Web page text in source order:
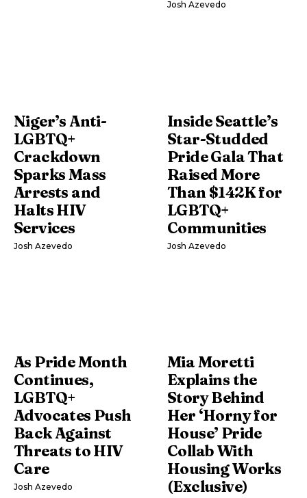
Josh Azevedo
Niger’s Anti-
LGBTQ+
Crackdown
Sparks Mass
Arrests and
Halts HIV
Services
Josh Azevedo
Inside Seattle’s
Star-Studded
Pride Gala That
Raised More
Than $142K for
LGBTQ+
Communities
Josh Azevedo
As Pride Month
Continues,
LGBTQ+
Advocates Push
Back Against
Threats to HIV
Care
Josh Azevedo
Mia Moretti
Explains the
Story Behind
Her ‘Horny for
House’ Pride
Collab With
Housing Works
(Exclusive)